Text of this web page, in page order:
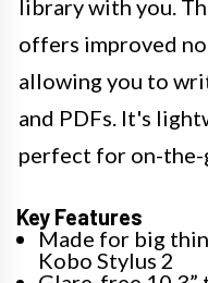
library with you.
offers improved
allowing you to
and PDFs. It's
perfect for on-the-
Key Features
Made for big
Kobo Stylus 2